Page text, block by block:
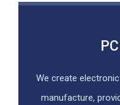
We create
manufacture,